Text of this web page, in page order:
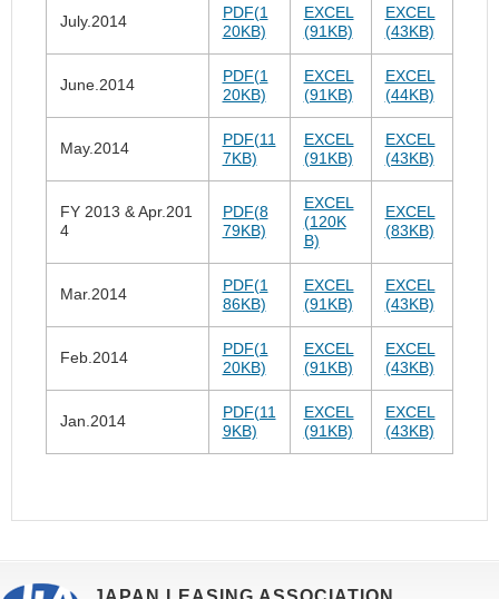
July.2014
PDF(1
20KB)
EXCEL
(91KB)
EXCEL
(43KB)
June.2014
PDF(1
20KB)
EXCEL
(91KB)
EXCEL
(44KB)
May.2014
PDF(11
7KB)
EXCEL
(91KB)
EXCEL
(43KB)
FY 2013 & Apr.201
4
PDF(8
79KB)
EXCEL
(120K
B)
EXCEL
(83KB)
Mar.2014
PDF(1
86KB)
EXCEL
(91KB)
EXCEL
(43KB)
Feb.2014
PDF(1
20KB)
EXCEL
(91KB)
EXCEL
(43KB)
Jan.2014
PDF(11
9KB)
EXCEL
(91KB)
EXCEL
(43KB)